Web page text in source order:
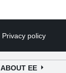
Privacy policy
ABOUT EE